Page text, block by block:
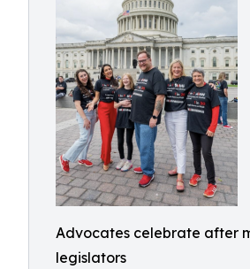
Advocates celebrate after
legislators